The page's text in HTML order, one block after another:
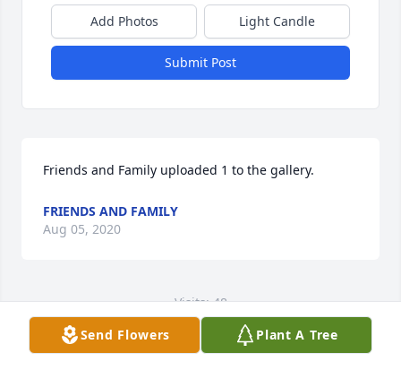
Add Photos Light Candle
Submit Post
Friends and Family uploaded 1 to the gallery.
FRIENDS AND FAMILY
Aug 05, 2020
Visits: 48
This site is protected by reCAPTCHA and the
GooglePrivacy PolicyandTerms of Serviceapply.
Send Flowers Plant A Tree